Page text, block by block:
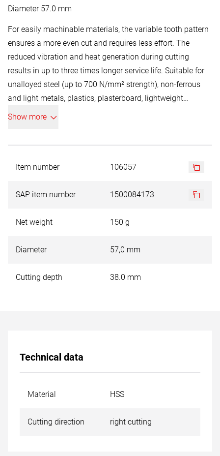
Diameter 57.0 mm
For easily machinable materials, the variable tooth pattern
ensures a more even cut and requires less effort. The
reduced vibration and heat generation during cutting
results in up to three times longer service life. Suitable for
unalloyed steel (up to 700 N/mm² strength), non-ferrous
and light metals, plastics, plasterboard, lightweight
construction, fibreboard, plywood and woodworking. RUKO
Show more
Item number 106057
SAP item number 1500084173
Net weight 150 g
Diameter 57,0 mm
Cutting depth 38.0 mm
Technical data
Material HSS
Cutting direction right cutting